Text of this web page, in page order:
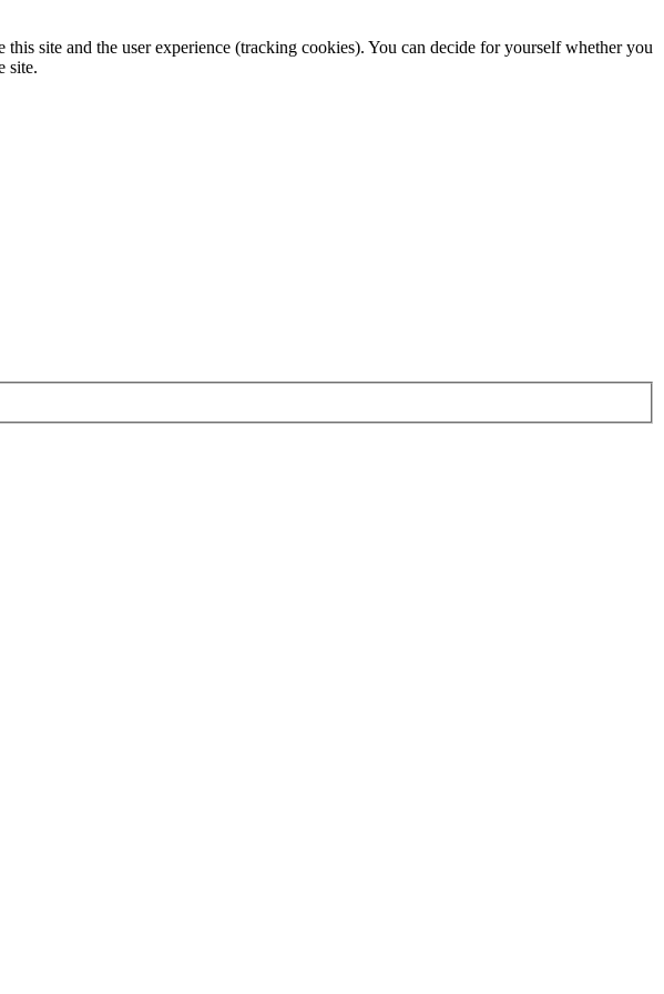
site and the user experience (tracking cookies). You can decide for yourself whether you
site.